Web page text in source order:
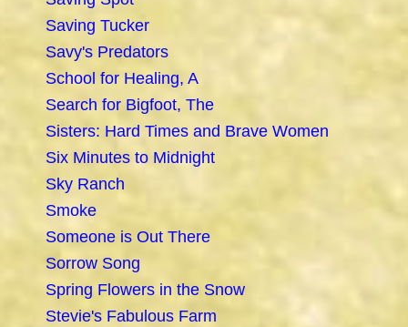
Saving Tucker
Savy's Predators
School for Healing, A
Search for Bigfoot, The
Sisters: Hard Times and Brave Women
Six Minutes to Midnight
Sky Ranch
Smoke
Someone is Out There
Sorrow Song
Spring Flowers in the Snow
Stevie's Fabulous Farm